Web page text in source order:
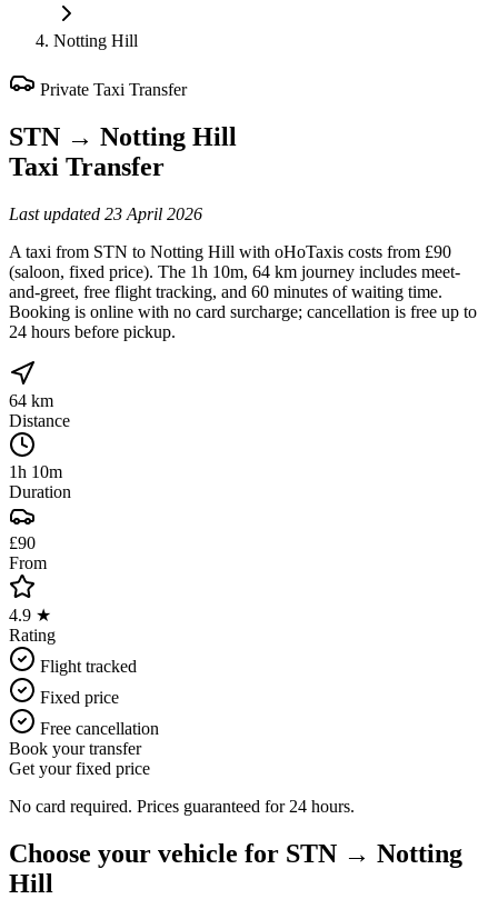
Notting Hill
Private Taxi Transfer
STN → Notting Hill
Taxi Transfer
Last updated 23 April 2026
A taxi from STN to Notting Hill with oHoTaxis costs from £90
(saloon, fixed price). The 1h 10m, 64 km journey includes meet-
and-greet, free flight tracking, and 60 minutes of waiting time.
Booking is online with no card surcharge; cancellation is free up to
24 hours before pickup.
64 km
Distance
1h 10m
Duration
£90
From
4.9 ★
Rating
Flight tracked
Fixed price
Free cancellation
Book your transfer
Get your fixed price
No card required. Prices guaranteed for 24 hours.
Choose your vehicle for STN → Notting
Hill